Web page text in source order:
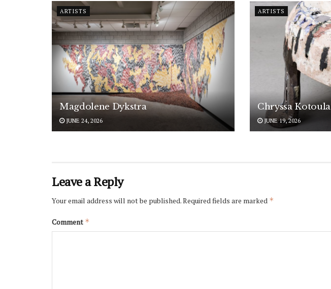
ARTISTS
Magdolene Dykstra
JUNE 24, 2026
ARTISTS
Chryssa Kotoula
JUNE 19, 2026
Leave a Reply
Your email address will not be published.Required fields are marked *
Comment *